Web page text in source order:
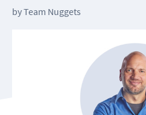
byTeam Nuggets